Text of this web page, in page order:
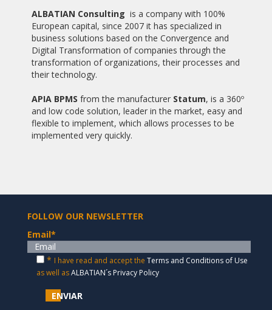
ALBATIAN AND PABLO DE OLAVIDE UNIVERSITY SIGNED A
COOPERATION AGREEMENT
06/05/2014
ALBATIAN AND INZAMAC CLOSE A COLLABORATIVE
PARTNERSHIP
23/04/2014
ALBATIAN CONSULTING ESTABLISHED IN CHILE
15/02/2014
ALBATIAN INVOLVED IN THE PROJECT DIGITAL JUDICIAL FILE
19/02/2013
ALBATIAN AND THE POLYTECHNIC SCHOOL OF THE
UNIVERSITY PABLO DE OLAVIDE REACH AGREEMENT
TRAINING IN BUSINESS PROCESS MANAGEMENT
30/08/2012
TEKSAJO CLOSES AN AGREEMENT WITH ALBATIAN
ALBATIAN Consulting is a company with 100%
European capital, since 2007 it has specialized in
business solutions based on the Convergence and
Digital Transformation of companies through the
transformation of organizations, their processes and
their technology.
APIA BPMS from the manufacturer Statum, is a 360º
and low code solution, leader in the market, easy and
flexible to implement, which allows processes to be
implemented very quickly.
FOLLOW OUR NEWSLETTER
Email*
* I have read and accept the Terms and Conditions of Use
as well asALBATIAN´s Privacy Policy
ENVIAR